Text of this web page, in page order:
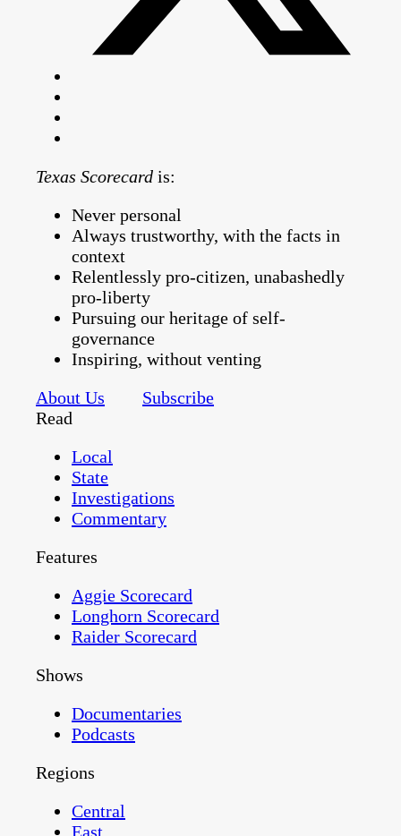
Texas Scorecard is:
Never personal
Always trustworthy, with the facts in
context
Relentlessly pro-citizen, unabashedly
pro-liberty
Pursuing our heritage of self-
governance
Inspiring, without venting
About Us
Subscribe
Read
Local
State
Investigations
Commentary
Features
Aggie Scorecard
Longhorn Scorecard
Raider Scorecard
Shows
Documentaries
Podcasts
Regions
Central
East